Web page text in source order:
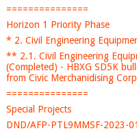
===============
Horizon 1 Priority Phase
* 2. Civil Engineering
** 2.1. Civil Engineering
(Completed) - HBXG SD5K
from Civic Merchanidising
===============
Special Projects
DND/AFP-PTL9MMSF-2023-